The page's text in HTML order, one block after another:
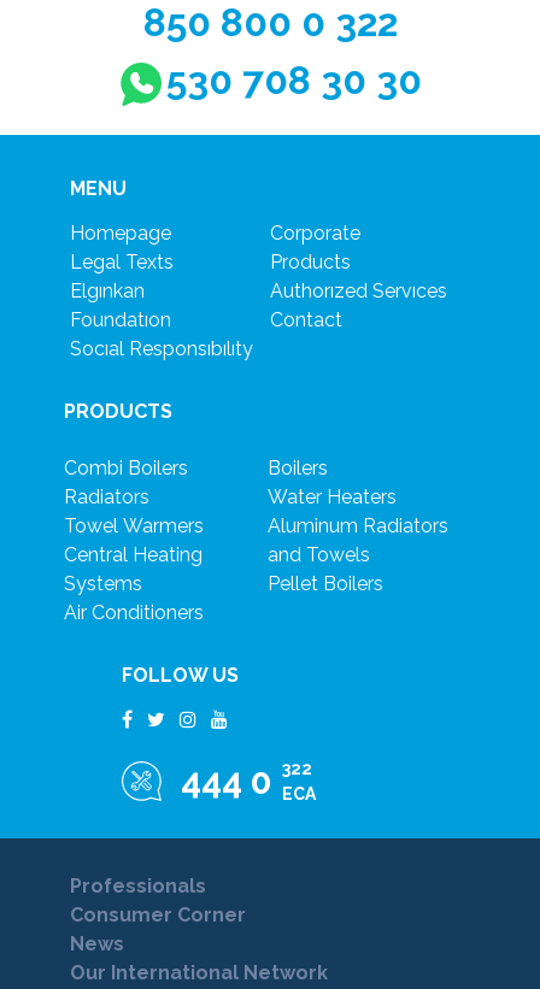
850 800 0 322
530 708 30 30
MENU
Homepage
Legal Texts
Elgınkan
Foundatıon
Socıal Responsıbılıty
Corporate
Products
Authorızed Servıces
Contact
PRODUCTS
Combi Boilers
Radiators
Towel Warmers
Central Heating
Systems
Air Conditioners
Boilers
Water Heaters
Aluminum Radiators
and Towels
Pellet Boilers
FOLLOW US
444 0
322
ECA
Professionals
Consumer Corner
News
Our International Network